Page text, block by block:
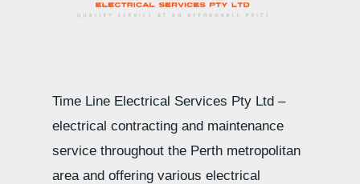
Time Line Electrical Services Pty Ltd –
electrical contracting and maintenance
service throughout the Perth metropolitan
area and offering various electrical